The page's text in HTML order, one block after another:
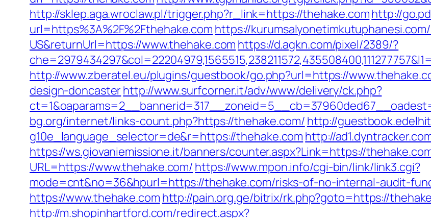
http://sklep.aga.wroclaw.pl/trigger.php?r_link=https://thehake.comhttp://
url=https%3A%2F%2Fthehake.com https://
US&returnUrl=https://www.thehake.com https://d.agkn.com/pixel/2389/?
http://www.zberatel.eu/plugins/guestbook/go.php?url=https://
design-doncasterhttp://www.surfcorner.it/adv/www/delivery/ck.php?
bg.org/internet/links-count.php?https://thehake.com/ http://
g10e_language_selector=de&r=https://thehake.com http://
https://ws.giovaniemissione.it/banners/counter.aspx?Link=https://
URL=https://www.thehake.com/ https://www.mpon.info/cgi-bin/link/link3.cgi?
mode=cnt&no=36&hpurl=https://thehake.com/risks-of-no-internal-audit-
https://www.thehake.com http://pain.org.ge/bitrix/rk.php?goto=https://
http://m.shopinhartford.com/redirect.aspx?